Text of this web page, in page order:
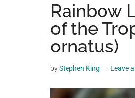
a
place
where
you
get
Rainbow
of the
ornatus)
byStephen King Leave